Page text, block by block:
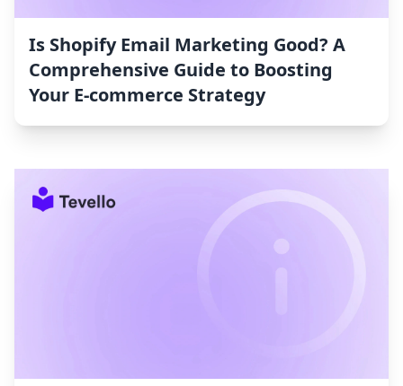
Is Shopify Email Marketing Good? A
Comprehensive Guide to Boosting
Your E-commerce Strategy